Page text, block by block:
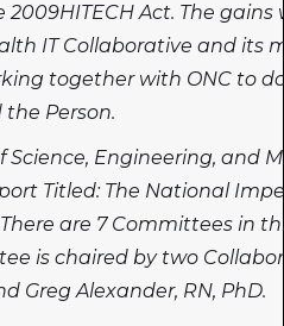
Act. The gains
IT Collaborative and its
together with ONC to
Person.
Engineering, and
Titled: The National
There are 7 Committees in
is chaired by two
Greg Alexander, RN, PhD.